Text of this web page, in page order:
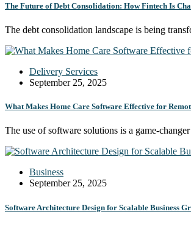
The Future of Debt Consolidation: How Fintech Is
The debt consolidation landscape is being
Delivery Services
September 25, 2025
What Makes Home Care Software Effective for
The use of software solutions is a game-
Business
September 25, 2025
Software Architecture Design for Scalable Business